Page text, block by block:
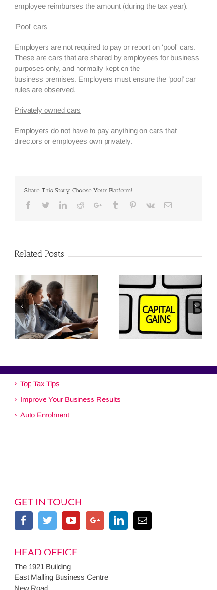
employee reimburses the amount (during the tax year).
'Pool' cars
Employers are not required to pay or report on 'pool' cars.
These are cars that are shared by employees for business
purposes only, and normally kept on the
business premises. Employers must ensure the ‘pool’ car
rules are observed.
Privately owned cars
Employers do not have to pay anything on cars that
directors or employees own privately.
Share This Story, Choose Your Platform!
Facebook
TwitterLinkedinRedditGoogle+Tumblr Pinterest
Vk Email
Related Posts
Top Tax Tips
Improve Your Business Results
Auto Enrolment
GET IN TOUCH
HEAD OFFICE
The 1921 Building
East Malling Business Centre
New Road